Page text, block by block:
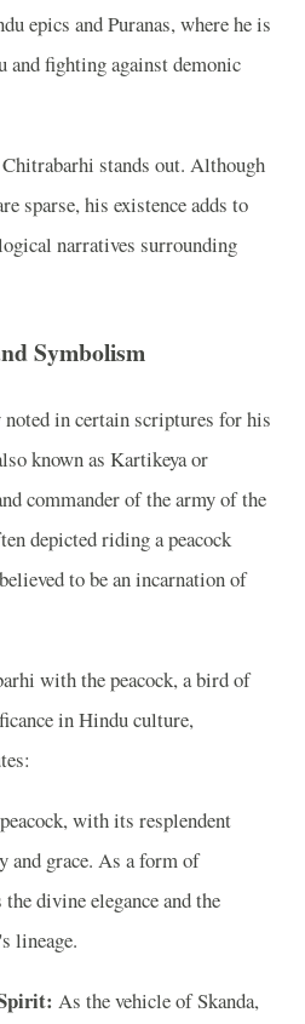
epics and Puranas, where he is
and fighting against demonic
stands out. Although
sparse, his existence adds to
narratives surrounding
Symbolism
in certain scriptures for his
known as Kartikeya or
commander of the army of the
depicted riding a peacock
to be an incarnation of
with the peacock, a bird of
in Hindu culture,
with its resplendent
and grace. As a form of
divine elegance and the
lineage.
As the vehicle of Skanda,